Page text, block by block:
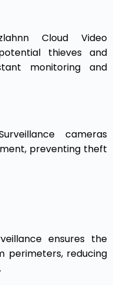
Cloud Video
thieves and
monitoring and
cameras
preventing theft
ensures the
perimeters, reducing